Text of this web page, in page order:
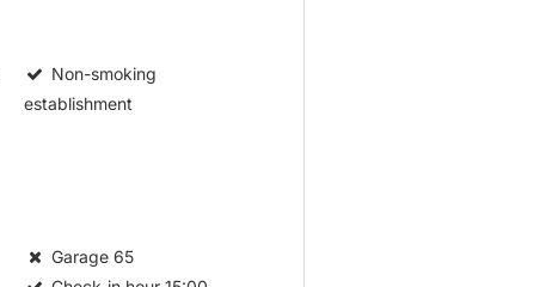
Non-smoking
establishment
Garage 65